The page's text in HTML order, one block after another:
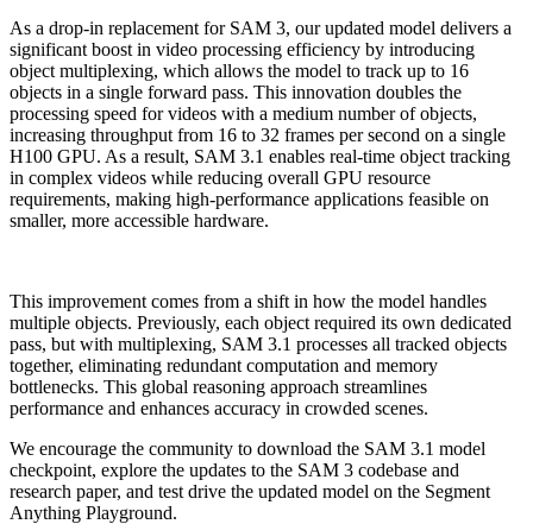
As a drop-in replacement for SAM 3, our updated model delivers a
significant boost in video processing efficiency by introducing
object multiplexing, which allows the model to track up to 16
objects in a single forward pass. This innovation doubles the
processing speed for videos with a medium number of objects,
increasing throughput from 16 to 32 frames per second on a single
H100 GPU. As a result, SAM 3.1 enables real-time object tracking
in complex videos while reducing overall GPU resource
requirements, making high-performance applications feasible on
smaller, more accessible hardware.
This improvement comes from a shift in how the model handles
multiple objects. Previously, each object required its own dedicated
pass, but with multiplexing, SAM 3.1 processes all tracked objects
together, eliminating redundant computation and memory
bottlenecks. This global reasoning approach streamlines
performance and enhances accuracy in crowded scenes.
We encourage the community to download the SAM 3.1 model
checkpoint, explore the updates to the SAM 3 codebase and
research paper, and test drive the updated model on the Segment
Anything Playground.